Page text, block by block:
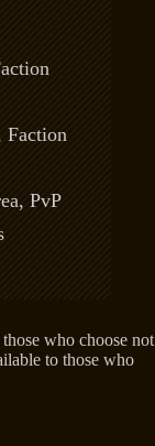
Faction
PvP
who choose not
to those who